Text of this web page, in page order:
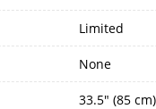
Limited
None
33.5" (85 cm)